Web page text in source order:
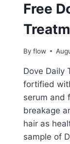
Free
By flow
Dove Daily
fortified
serum and
breakage
hair as
sample of